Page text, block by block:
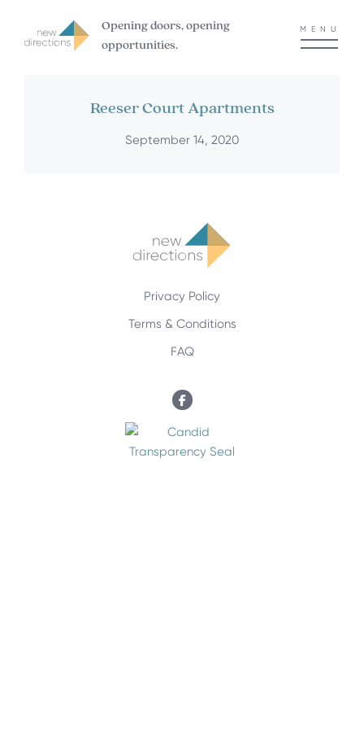
Opening doors, opening
opportunities.
MENU
Reeser Court Apartments
September 14, 2020
Privacy Policy
Terms & Conditions
FAQ